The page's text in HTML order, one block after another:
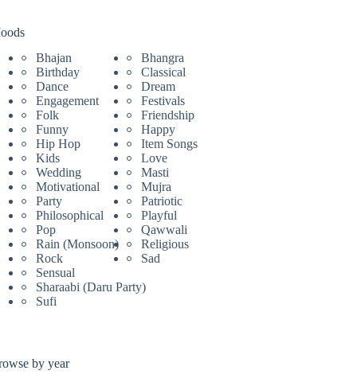
Bhajan
Bhangra
Birthday
Classical
Dance
Dream
Engagement
Festivals
Folk
Friendship
Funny
Happy
Hip Hop
Item Songs
Kids
Love
Wedding
Masti
Motivational
Mujra
Party
Patriotic
Philosophical
Playful
Pop
Qawwali
Rain (Monsoon)
Religious
Rock
Sad
Sensual
Sharaabi (Daru Party)
Sufi
by year